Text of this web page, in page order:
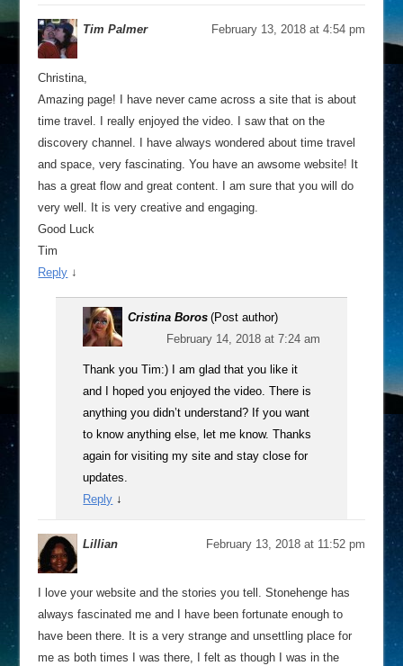
Tim Palmer February 13, 2018 at 4:54 pm
Christina,
Amazing page! I have never came across a site that is about
time travel. I really enjoyed the video. I saw that on the
discovery channel. I have always wondered about time travel
and space, very fascinating. You have an awsome website! It
has a great flow and great content. I am sure that you will do
very well. It is very creative and engaging.
Good Luck
Tim
Reply ↓
Cristina Boros (Post author)
February 14, 2018 at 7:24 am
Thank you Tim:) I am glad that you like it
and I hoped you enjoyed the video. There is
anything you didn’t understand? If you want
to know anything else, let me know. Thanks
again for visiting my site and stay close for
updates.
Reply ↓
Lillian February 13, 2018 at 11:52 pm
I love your website and the stories you tell. Stonehenge has
always fascinated me and I have been fortunate enough to
have been there. It is a very strange and unsettling place for
me as both times I was there, I felt as though I was in the